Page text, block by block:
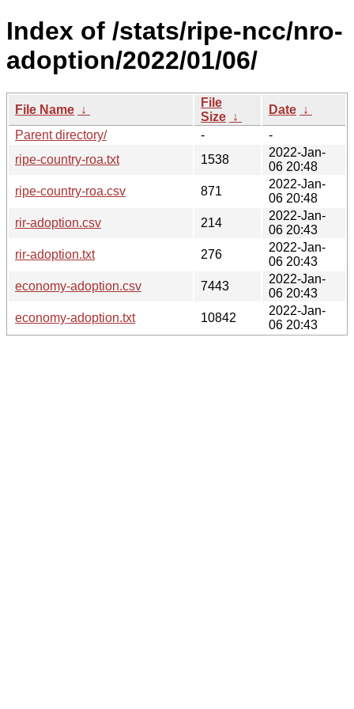
Index of /stats/ripe-ncc/nro-
adoption/2022/01/06/
File Name ↓
File
Size ↓
Date ↓
Parent directory/
-
-
ripe-country-roa.txt
1538
2022-Jan-
06 20:48
ripe-country-roa.csv
871
2022-Jan-
06 20:48
rir-adoption.csv
214
2022-Jan-
06 20:43
rir-adoption.txt
276
2022-Jan-
06 20:43
economy-adoption.csv
7443
2022-Jan-
06 20:43
economy-adoption.txt
10842
2022-Jan-
06 20:43